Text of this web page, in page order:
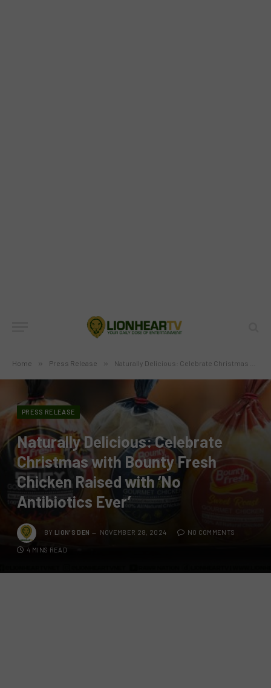
Home » Press Release » Naturally Delicious: Celebrate Christmas with Bounty Fresh Chicken Raised with ‘No Antibiotics Ever’
PRESS RELEASE
Naturally Delicious: Celebrate
Christmas with Bounty Fresh
Chicken Raised with ‘No
Antibiotics Ever’
BY LION'S DEN NOVEMBER 28, 2024 NO COMMENTS
4 MINS READ